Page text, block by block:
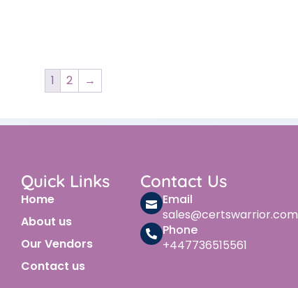
1 2 →
Quick Links
Home
About us
Our Vendors
Contact us
Contact Us
Email
sales@certswarrior.com
Phone
+447736515561